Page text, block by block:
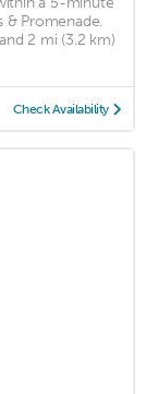
& Promenade.
2 mi (3.2 km)
Check Availability